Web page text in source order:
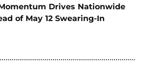
Drives Nationwide
of May 12 Swearing-In